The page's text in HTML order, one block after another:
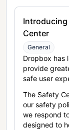
Center
General
Dropbox has
provide
safe user
The Safety
our safety
we respond
designed to